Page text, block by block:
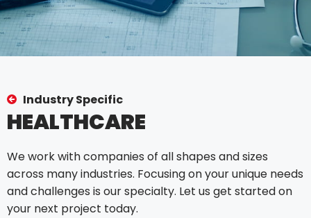
Industry Specific
HEALTHCARE
We work with companies of all shapes and sizes
across many industries. Focusing on your unique needs
and challenges is our specialty. Let us get started on
your next project today.